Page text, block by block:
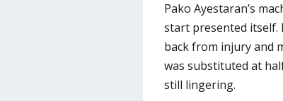
Pako Ayestaran’s
start presented itself.
back from injury and
was substituted at
still lingering.